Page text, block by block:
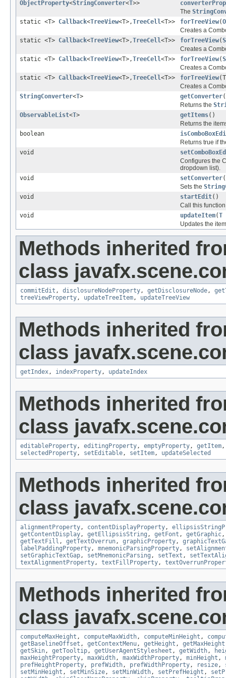
ObjectProperty<StringConverter<T>>
The
static <T> Callback<TreeView<T>,TreeCell<T>> forTreeView(
Creates a
static <T> Callback<TreeView<T>,TreeCell<T>> forTreeView(
Creates a
static <T> Callback<TreeView<T>,TreeCell<T>> forTreeView(
Creates a
static <T> Callback<TreeView<T>,TreeCell<T>> forTreeView
Creates a
StringConverter<T> getConverter
Returns the
ObservableList<T> getItems()
Returns the
boolean
Returns true if
void
Configures the
dropdown list).
void
setConverter(
Sets the
void
startEdit()
Call this
void
updateItem(T
Updates the
Methods inherited
class
commitEdit , disclosureNodeProperty, getDisclosureNode,
treeViewProperty, updateTreeItem, updateTreeView
Methods inherited
class
getIndex, indexProperty, updateIndex
Methods inherited
class
editableProperty, editingProperty, emptyProperty, getItem
selectedProperty, setEditable, setItem, updateSelected
Methods inherited
class
alignmentProperty, contentDisplayProperty,
getContentDisplay, getEllipsisString , getFont , getGraphic
getTextFill , getTextOverrun, graphicProperty,
labelPaddingProperty, mnemonicParsingProperty,
setGraphicTextGap, setMnemonicParsing , setText ,
textAlignmentProperty, textFillProperty,
Methods inherited
class
computeMaxHeight , computeMaxWidth, computeMinHeight ,
getBaselineOffset , getContextMenu, getHeight , getMaxHeight
getSkin, getTooltip, getUserAgentStylesheet , getWidth,
maxHeightProperty, maxWidth, maxWidthProperty, minHeight ,
prefHeightProperty, prefWidth, prefWidthProperty, resize,
setMinHeight , setMinSize, setMinWidth, setPrefHeight ,